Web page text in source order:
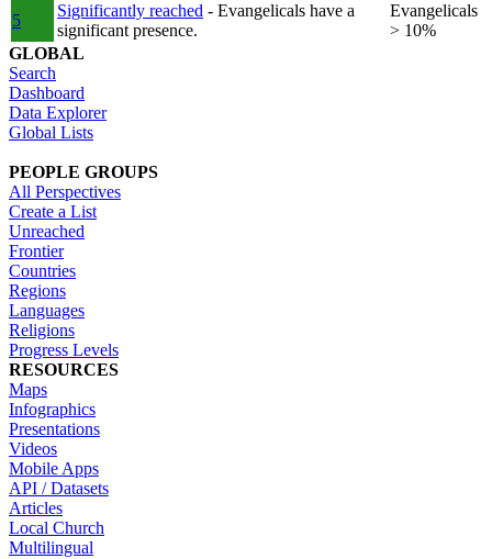
5
Significantly reached - Evangelicals have a
significant presence.
Evangelicals
> 10%
GLOBAL
Search
Dashboard
Data Explorer
Global Lists
PEOPLE GROUPS
All Perspectives
Create a List
Unreached
Frontier
Countries
Regions
Languages
Religions
Progress Levels
RESOURCES
Maps
Infographics
Presentations
Videos
Mobile Apps
API / Datasets
Articles
Local Church
Multilingual